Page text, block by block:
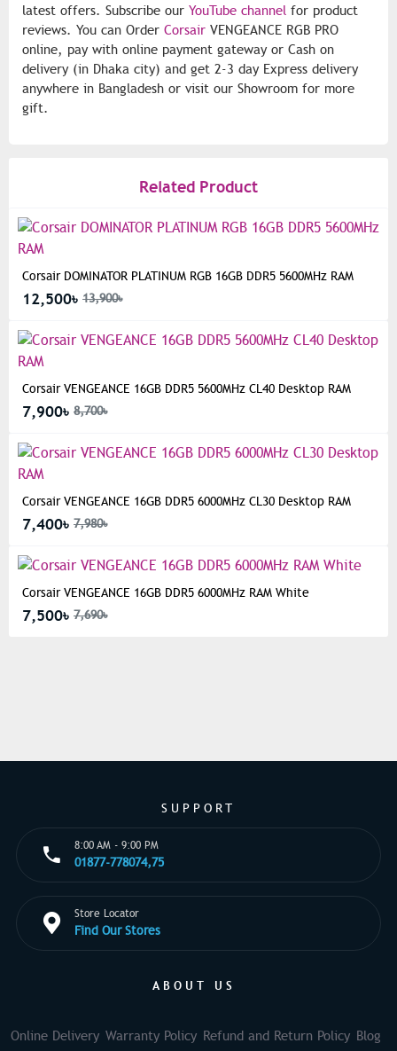
latest offers. Subscribe our YouTube channel for product
reviews. You can Order Corsair VENGEANCE RGB PRO
online, pay with online payment gateway or Cash on
delivery (in Dhaka city) and get 2-3 day Express delivery
anywhere in Bangladesh or visit our Showroom for more
gift.
Related Product
Corsair DOMINATOR PLATINUM RGB 16GB DDR5 5600MHz RAM
12,500৳ 13,900৳
Corsair VENGEANCE 16GB DDR5 5600MHz CL40 Desktop RAM
7,900৳ 8,700৳
Corsair VENGEANCE 16GB DDR5 6000MHz CL30 Desktop RAM
7,400৳ 7,980৳
Corsair VENGEANCE 16GB DDR5 6000MHz RAM White
7,500৳ 7,690৳
SUPPORT
8:00 AM - 9:00 PM
01877-778074,75
Store Locator
Find Our Stores
ABOUT US
Online Delivery Warranty Policy Refund and Return Policy Blog